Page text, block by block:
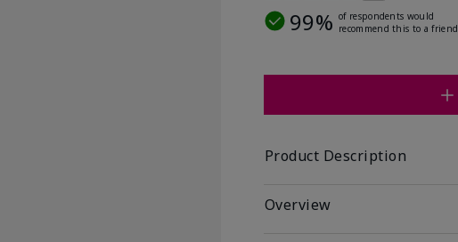
99% of respondents would
recommend this to a friend
Product Description
Overview